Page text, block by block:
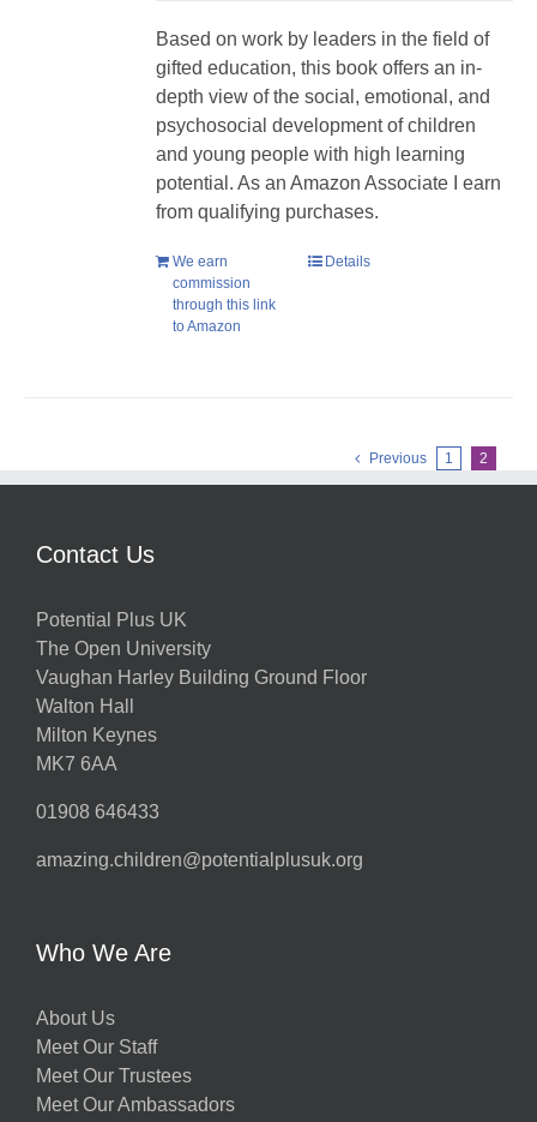
Based on work by leaders in the field of
gifted education, this book offers an in-
depth view of the social, emotional, and
psychosocial development of children
and young people with high learning
potential. As an Amazon Associate I earn
from qualifying purchases.
We earn
commission
through this link
to Amazon
Details
Previous 1 2
Contact Us
Potential Plus UK
The Open University
Vaughan Harley Building Ground Floor
Walton Hall
Milton Keynes
MK7 6AA
01908 646433
amazing.children@potentialplusuk.org
Who We Are
About Us
Meet Our Staff
Meet Our Trustees
Meet Our Ambassadors